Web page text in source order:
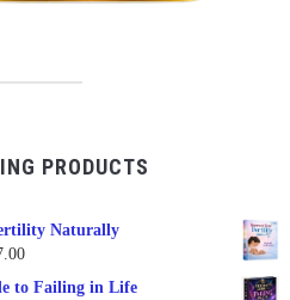
PRODUCTS
Naturally
to Failing in Life